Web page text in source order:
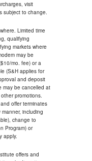
visit
subject to change.
Limited time
qualifying
markets where
may be
mo. fee) or a
(S&H applies for
and deposit
may be cancelled at
promotions.
offer terminates
including
change to
Program) or
apply.
offers and